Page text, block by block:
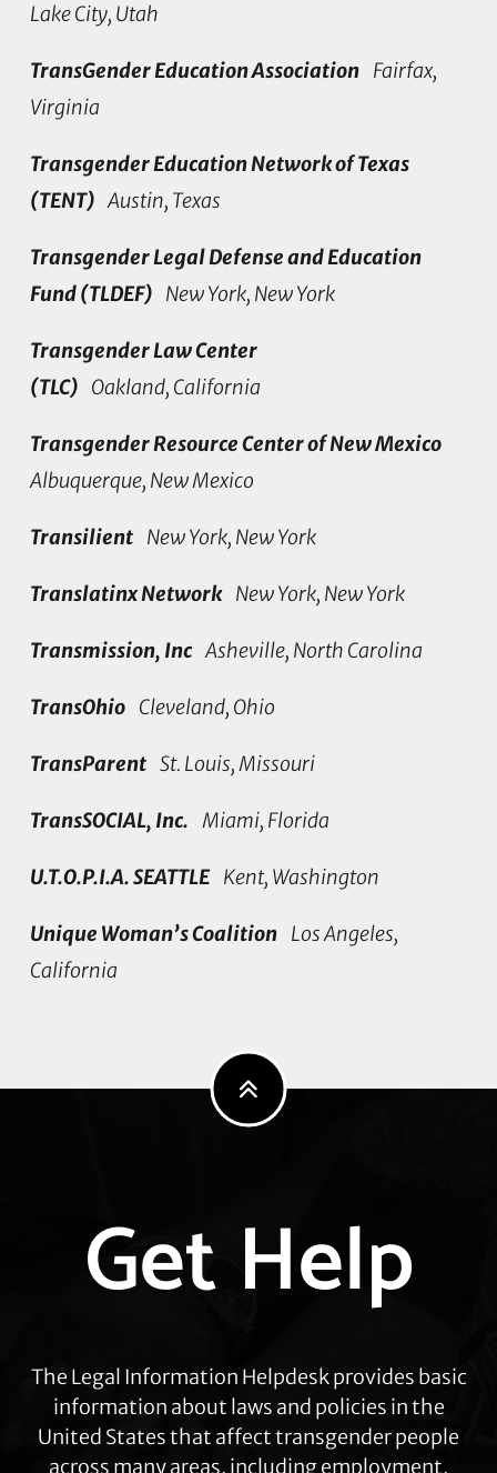
Lake City, Utah
TransGender Education Association Fairfax,
Virginia
Transgender Education Network of Texas
(TENT) Austin, Texas
Transgender Legal Defense and Education
Fund (TLDEF) New York, New York
Transgender Law Center
(TLC) Oakland, California
Transgender Resource Center of New Mexico
Albuquerque, New Mexico
Transilient New York, New York
Translatinx Network New York, New York
Transmission, Inc Asheville, North Carolina
TransOhioCleveland, Ohio
TransParent St. Louis, Missouri
TransSOCIAL, Inc. Miami, Florida
U.T.O.P.I.A. SEATTLE Kent, Washington
Unique Woman’s Coalition Los Angeles,
California
moreGet Help
The Legal Information Helpdesk provides basic
information about laws and policies in the
United States that affect transgender people
across many areas, including employment,